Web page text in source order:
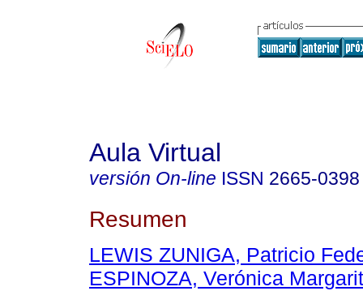
Aula Virtual
versión On-line ISSN 2665-0398
Resumen
LEWIS ZUNIGA, Patricio
ESPINOZA, Verónica